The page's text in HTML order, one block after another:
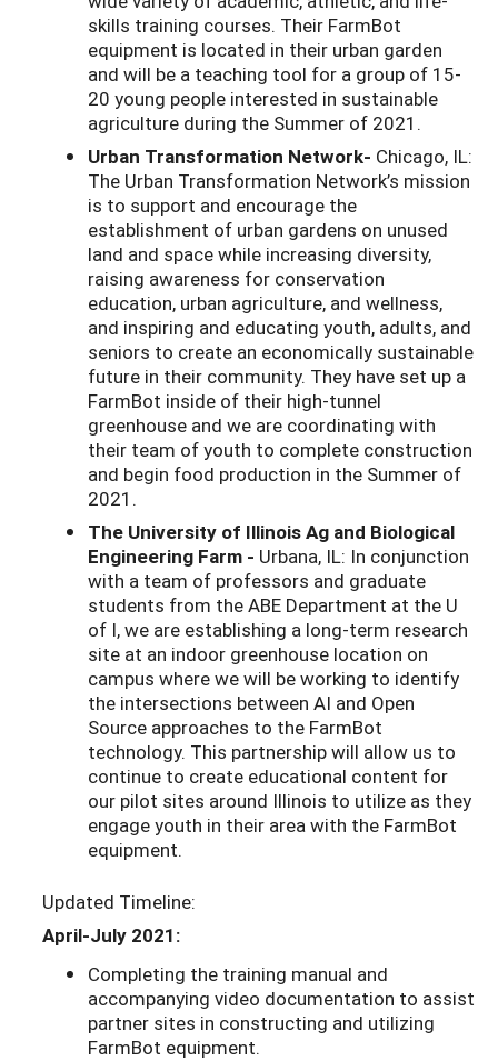
skills training courses. Their FarmBot
equipment is located in their urban garden
and will be a teaching tool for a group of 15-
20 young people interested in sustainable
agriculture during the Summer of 2021.
Urban Transformation Network- Chicago, IL:
The Urban Transformation Network’s mission
is to support and encourage the
establishment of urban gardens on unused
land and space while increasing diversity,
raising awareness for conservation
education, urban agriculture, and wellness,
and inspiring and educating youth, adults, and
seniors to create an economically sustainable
future in their community. They have set up a
FarmBot inside of their high-tunnel
greenhouse and we are coordinating with
their team of youth to complete construction
and begin food production in the Summer of
2021.
The University of Illinois Ag and Biological
Engineering Farm - Urbana, IL: In conjunction
with a team of professors and graduate
students from the ABE Department at the U
of I, we are establishing a long-term research
site at an indoor greenhouse location on
campus where we will be working to identify
the intersections between AI and Open
Source approaches to the FarmBot
technology. This partnership will allow us to
continue to create educational content for
our pilot sites around Illinois to utilize as they
engage youth in their area with the FarmBot
equipment.
Updated Timeline:
April-July 2021:
Completing the training manual and
accompanying video documentation to assist
partner sites in constructing and utilizing
FarmBot equipment.